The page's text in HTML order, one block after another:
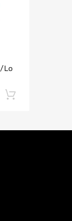
Lo
-15%